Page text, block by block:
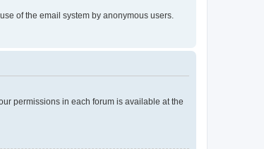
of the email system by anonymous users.
permissions in each forum is available at the